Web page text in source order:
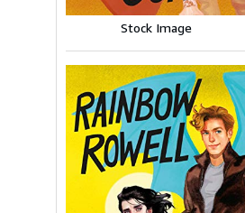
Stock Image